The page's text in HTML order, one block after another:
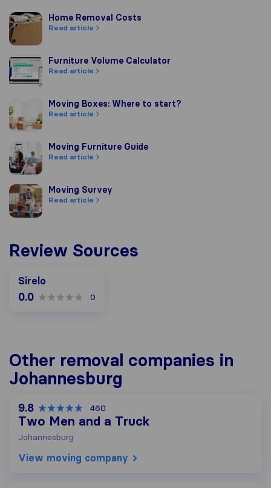
Home Removal Costs
Home Removal Costs
Read article
Furniture Volume Calculator
Furniture Volume Calculator
Read article
Moving Boxes: Where to start?
Moving Boxes: Where to start?
Read article
Moving Furniture Guide
Moving Furniture Guide
Read article
Moving SurveyMoving Survey
Read article
Review Sources
Sirelo
0.0 0
Other removal companies in
Johannesburg
9.8 460
Two Men and a Truck
Johannesburg
View moving company